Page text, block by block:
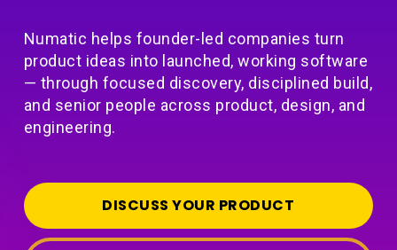
Numatic helps founder-led companies turn
product ideas into launched, working software
— through focused discovery, disciplined build,
and senior people across product, design, and
engineering.
DISCUSS YOUR PRODUCT